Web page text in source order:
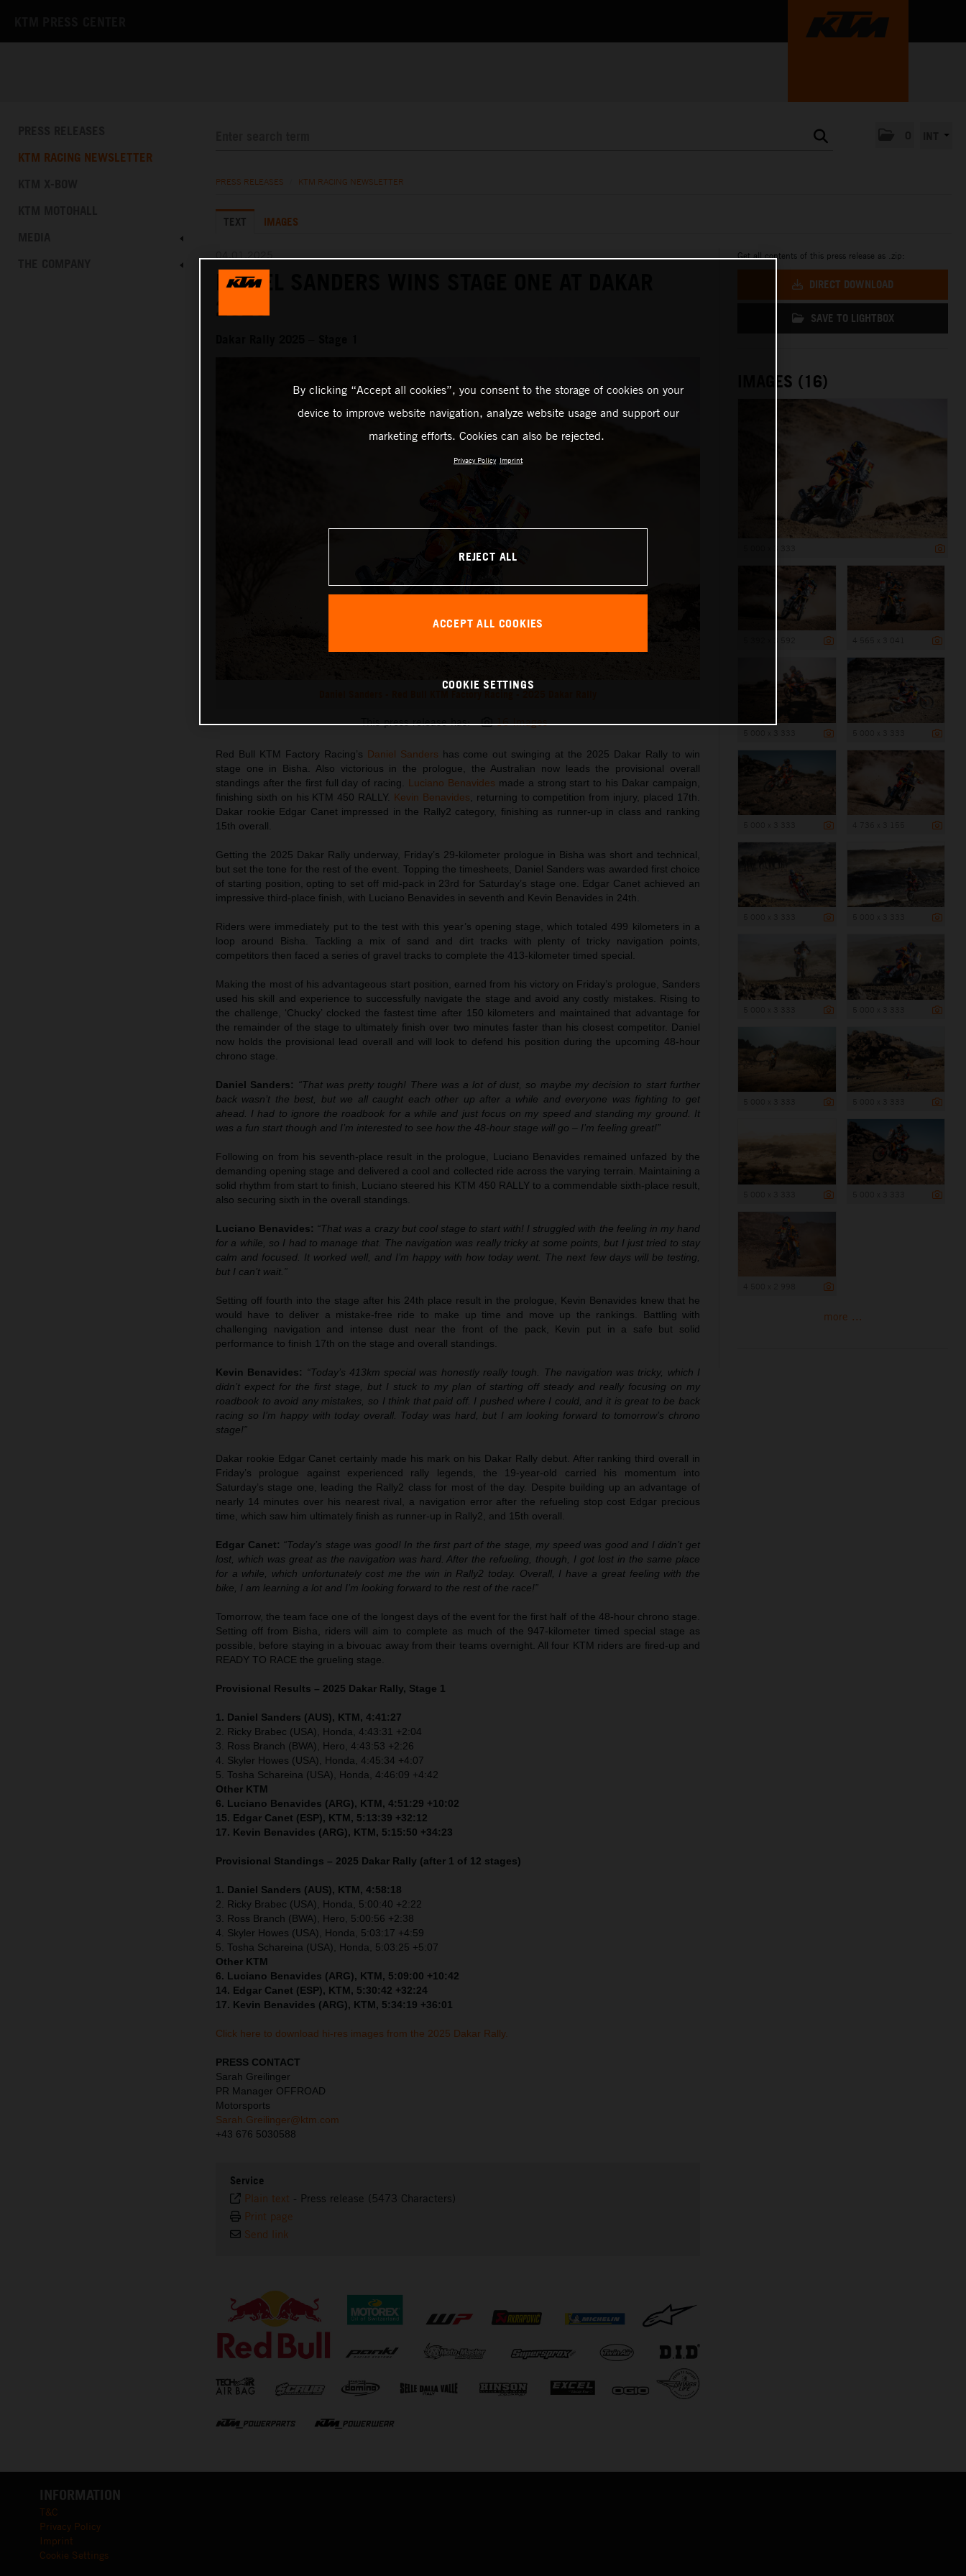
KTM RACING NEWSLETTER
PRESS RELEASES KTM RACING NEWSLETTER
TEXT IMAGES
DANIEL SANDERS WINS STAGE ONE AT DAKAR
2025
This press release has: 16 Images
Red Bull KTM Factory Racing’s Daniel Sanders has come out swinging at the 2025 Dakar Rally to win
stage one in Bisha. Also victorious in the prologue, the Australian now leads the provisional overall
standings after the first full day of racing. Luciano Benavides made a strong start to his Dakar campaign,
finishing sixth on his KTM 450 RALLY. Kevin Benavides, returning to competition from injury, placed 17th.
Dakar rookie Edgar Canet impressed in the Rally2 category, finishing as runner-up in class and ranking
15th overall.
Getting the 2025 Dakar Rally underway, Friday’s 29-kilometer prologue in Bisha was short and technical,
but set the tone for the rest of the event. Topping the timesheets, Daniel Sanders was awarded first choice
of starting position, opting to set off mid-pack in 23rd for Saturday’s stage one. Edgar Canet achieved an
impressive third-place finish, with Luciano Benavides in seventh and Kevin Benavides in 24th.
Riders were immediately put to the test with this year’s opening stage, which totaled 499 kilometers in a
loop around Bisha. Tackling a mix of sand and dirt tracks with plenty of tricky navigation points,
competitors then faced a series of gravel tracks to complete the 413-kilometer timed special.
Making the most of his advantageous start position, earned from his victory on Friday’s prologue, Sanders
used his skill and experience to successfully navigate the stage and avoid any costly mistakes. Rising to
the challenge, ‘Chucky’ clocked the fastest time after 150 kilometers and maintained that advantage for
the remainder of the stage to ultimately finish over two minutes faster than his closest competitor. Daniel
now holds the provisional lead overall and will look to defend his position during the upcoming 48-hour
chrono stage.
Daniel Sanders: “That was pretty tough! There was a lot of dust, so maybe my decision to start further
back wasn’t the best, but we all caught each other up after a while and everyone was fighting to get
ahead. I had to ignore the roadbook for a while and just focus on my speed and standing my ground. It
was a fun start though and I’m interested to see how the 48-hour stage will go – I’m feeling great!”
Following on from his seventh-place result in the prologue, Luciano Benavides remained unfazed by the
demanding opening stage and delivered a cool and collected ride across the varying terrain. Maintaining a
solid rhythm from start to finish, Luciano steered his KTM 450 RALLY to a commendable sixth-place result,
also securing sixth in the overall standings.
Luciano Benavides: “That was a crazy but cool stage to start with! I struggled with the feeling in my hand
for a while, so I had to manage that. The navigation was really tricky at some points, but I just tried to stay
calm and focused. It worked well, and I’m happy with how today went. The next few days will be testing,
but I can’t wait.”
Setting off fourth into the stage after his 24th place result in the prologue, Kevin Benavides knew that he
would have to deliver a mistake-free ride to make up time and move up the rankings. Battling with
challenging navigation and intense dust near the front of the pack, Kevin put in a safe but solid
performance to finish 17th on the stage and overall standings.
Kevin Benavides: “Today’s 413km special was honestly really tough. The navigation was tricky, which I
didn’t expect for the first stage, but I stuck to my plan of starting off steady and really focusing on my
roadbook to avoid any mistakes, so I think that paid off. I pushed where I could, and it is great to be back
racing so I’m happy with today overall. Today was hard, but I am looking forward to tomorrow’s chrono
stage!”
Dakar rookie Edgar Canet certainly made his mark on his Dakar Rally debut. After ranking third overall in
Friday’s prologue against experienced rally legends, the 19-year-old carried his momentum into
Saturday’s stage one, leading the Rally2 class for most of the day. Despite building up an advantage of
nearly 14 minutes over his nearest rival, a navigation error after the refueling stop cost Edgar precious
time, which saw him ultimately finish as runner-up in Rally2, and 15th overall.
Edgar Canet: “Today’s stage was good! In the first part of the stage, my speed was good and I didn’t get
lost, which was great as the navigation was hard. After the refueling, though, I got lost in the same place
for a while, which unfortunately cost me the win in Rally2 today. Overall, I have a great feeling with the
bike, I am learning a lot and I’m looking forward to the rest of the race!”
Tomorrow, the team face one of the longest days of the event for the first half of the 48-hour chrono stage.
Setting off from Bisha, riders will aim to complete as much of the 947-kilometer timed special stage as
possible, before staying in a bivouac away from their teams overnight. All four KTM riders are fired-up and
READY TO RACE the grueling stage.
Provisional Results – 2025 Dakar Rally, Stage 1
1. Daniel Sanders (AUS), KTM, 4:41:27
2. Ricky Brabec (USA), Honda, 4:43:31 +2:04
3. Ross Branch (BWA), Hero, 4:43:53 +2:26
4. Skyler Howes (USA), Honda, 4:45:34 +4:07
5. Tosha Schareina (USA), Honda, 4:46:09 +4:42
Other KTM
6. Luciano Benavides (ARG), KTM, 4:51:29 +10:02
15. Edgar Canet (ESP), KTM, 5:13:39 +32:12
17. Kevin Benavides (ARG), KTM, 5:15:50 +34:23
Provisional Standings – 2025 Dakar Rally (after 1 of 12 stages)
1. Daniel Sanders (AUS), KTM, 4:58:18
2. Ricky Brabec (USA), Honda, 5:00:40 +2:22
3. Ross Branch (BWA), Hero, 5:00:56 +2:38
4. Skyler Howes (USA), Honda, 5:03:17 +4:59
5. Tosha Schareina (USA), Honda, 5:03:25 +5:07
Other KTM
6. Luciano Benavides (ARG), KTM, 5:09:00 +10:42
14. Edgar Canet (ESP), KTM, 5:30:42 +32:24
17. Kevin Benavides (ARG), KTM, 5:34:19 +36:01
Click here to download hi-res images from the 2025 Dakar Rally.
PRESS CONTACT
Sarah Greilinger
PR Manager OFFROAD
Motorsports
Sarah.Greilinger@ktm.com
+43 676 5030588
Service
Plain text - Press release (5473 Characters)
Print page
Send link
Get all contents of this press release as .zip:
DIRECT DOWNLOAD
SAVE TO LIGHTBOX
IMAGES (16)
more ...
INFORMATION
T&C
Privacy Policy
Imprint
Cookie Settings
By clicking “Accept all cookies”, you consent to the storage of cookies on your
device to improve website navigation, analyze website usage and support our
marketing efforts. Cookies can also be rejected.
Privacy Policy Imprint
REJECT ALL
ACCEPT ALL COOKIES
COOKIE SETTINGS